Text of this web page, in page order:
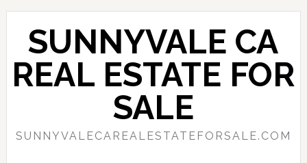
Skip
content
Skip
primary
sidebar
SUNNYVALE CA
REAL ESTATE FOR
SALE
SUNNYVALECAREALESTATEFORSALE.COM